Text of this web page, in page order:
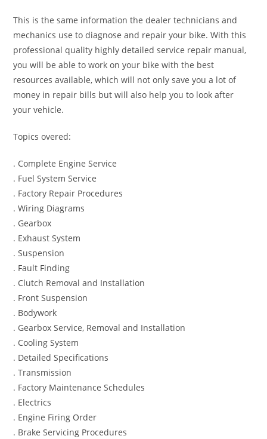
This is the same information the dealer technicians and
mechanics use to diagnose and repair your bike. With this
professional quality highly detailed service repair manual,
you will be able to work on your bike with the best
resources available, which will not only save you a lot of
money in repair bills but will also help you to look after
your vehicle.
Topics overed:
. Complete Engine Service
. Fuel System Service
. Factory Repair Procedures
. Wiring Diagrams
. Gearbox
. Exhaust System
. Suspension
. Fault Finding
. Clutch Removal and Installation
. Front Suspension
. Bodywork
. Gearbox Service, Removal and Installation
. Cooling System
. Detailed Specifications
. Transmission
. Factory Maintenance Schedules
. Electrics
. Engine Firing Order
. Brake Servicing Procedures